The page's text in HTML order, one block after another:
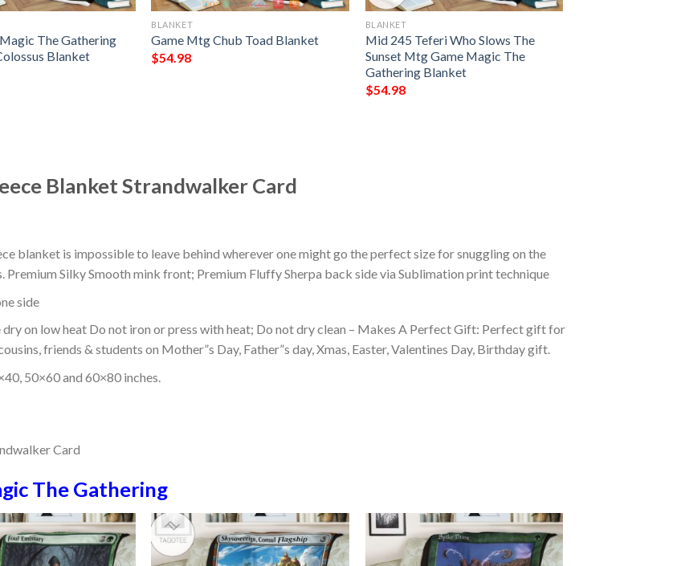
The Gathering
Blanket
BLANKET
Game Mtg Chub Toad Blanket
$54.98
BLANKET
Mid 245 Teferi Who Slows The
Sunset Mtg Game Magic The
Gathering Blanket
$54.98
Blanket Strandwalker Card
blanket is impossible to leave behind wherever one might go the perfect size for snuggling on the
Premium Silky Smooth mink front; Premium Fluffy Sherpa back side via Sublimation print technique
side
on low heat Do not iron or press with heat; Do not dry clean – Makes A Perfect Gift: Perfect gift for
friends & students on Mother”s Day, Father”s day, Xmas, Easter, Valentines Day, Birthday gift.
50×60 and 60×80 inches.
The Gathering